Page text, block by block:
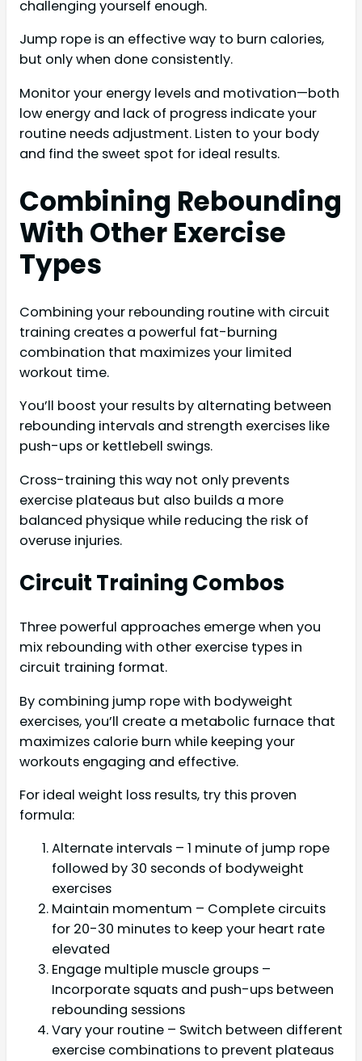
challenging yourself enough.
Jump rope is an effective way to burn calories,
but only when done consistently.
Monitor your energy levels and motivation—both
low energy and lack of progress indicate your
routine needs adjustment. Listen to your body
and find the sweet spot for ideal results.
Combining Rebounding
With Other Exercise
Types
Combining your rebounding routine with circuit
training creates a powerful fat-burning
combination that maximizes your limited
workout time.
You’ll boost your results by alternating between
rebounding intervals and strength exercises like
push-ups or kettlebell swings.
Cross-training this way not only prevents
exercise plateaus but also builds a more
balanced physique while reducing the risk of
overuse injuries.
Circuit Training Combos
Three powerful approaches emerge when you
mix rebounding with other exercise types in
circuit training format.
By combining jump rope with bodyweight
exercises, you’ll create a metabolic furnace that
maximizes calorie burn while keeping your
workouts engaging and effective.
For ideal weight loss results, try this proven
formula:
Alternate intervals – 1 minute of jump rope
followed by 30 seconds of bodyweight
exercises
Maintain momentum – Complete circuits
for 20-30 minutes to keep your heart rate
elevated
Engage multiple muscle groups –
Incorporate squats and push-ups between
rebounding sessions
Vary your routine – Switch between different
exercise combinations to prevent plateaus